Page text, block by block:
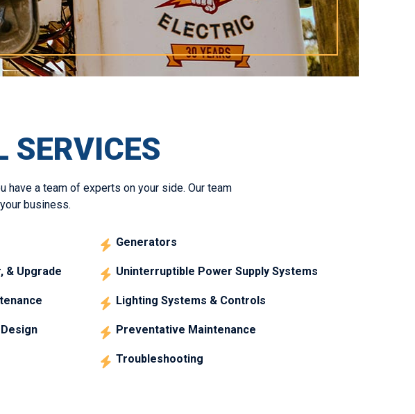
SERVICES
a team of experts on your side. Our team
business.
Generators
& Upgrade Uninterruptible Power Supply Systems
Lighting Systems & Controls
Preventative Maintenance
Troubleshooting